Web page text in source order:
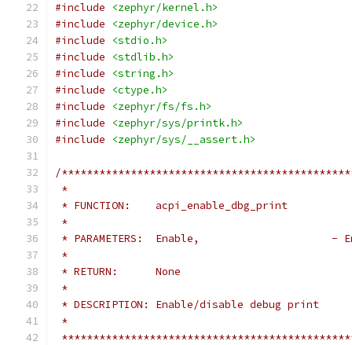
#include
<zephyr/kernel.h>
#include
<zephyr/device.h>
#include
<stdio.h>
#include
<stdlib.h>
#include
<string.h>
#include
<ctype.h>
#include
<zephyr/fs/fs.h>
#include
<zephyr/sys/printk.h>
#include
<zephyr/sys/__assert.h>
/
*
* FUNCTION:    acpi_enable_dbg_print
*
* PARAMETERS:
*
* RETURN:      None
*
* DESCRIPTION: Enable/disable debug print
*